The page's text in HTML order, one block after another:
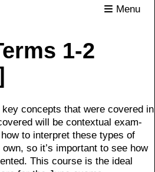
Menu
1-2
concepts that were covered in
will be contextual exam-
to interpret these types of
so it’s important to see how
This course is the ideal